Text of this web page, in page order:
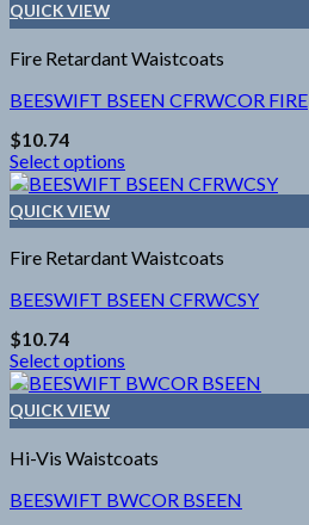
QUICK VIEW
Fire Retardant Waistcoats
BEESWIFT BSEEN CFRWCOR FIRE
$10.74
Select options
This
product
has
multiple
The
may
be
chosen
on
the
product
QUICK VIEW
Fire Retardant Waistcoats
BEESWIFT BSEEN CFRWCSY
$10.74
Select options
This
product
has
multiple
variants.
The
QUICK VIEW
Hi-Vis Waistcoats
BEESWIFT BWCOR BSEEN